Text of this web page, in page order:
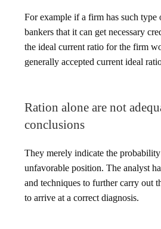
For example if a firm has such
bankers that it can get necessary
the ideal current ratio for the firm
generally accepted current ideal
Ration alone are not
conclusions
They merely indicate the
unfavorable position. The analyst
and techniques to further carry out
to arrive at a correct diagnosis.